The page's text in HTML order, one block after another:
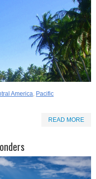
America Pacific
READ MORE